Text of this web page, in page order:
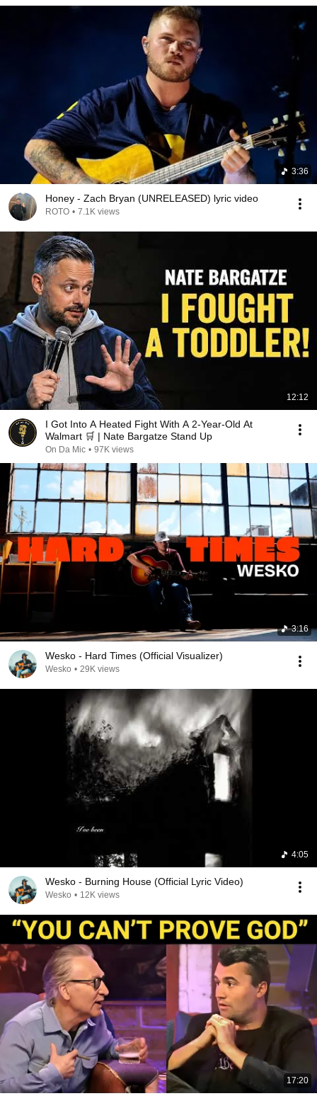
3:36
Honey - Zach Bryan (UNRELEASED) lyric video
ROTO • 7.1K views
12:12
I Got Into A Heated Fight With A 2-Year-Old At
Walmart 🛒 | Nate Bargatze Stand Up
On Da Mic • 97K views
3:16
Wesko - Hard Times (Official Visualizer)
Wesko • 29K views
4:05
Wesko - Burning House (Official Lyric Video)
Wesko • 12K views
17:20